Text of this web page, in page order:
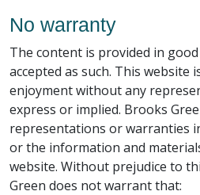
No warranty
The content is provided in
accepted as such. This website
enjoyment without any
express or implied. Brooks
representations or warranties
or the information and
website. Without prejudice to
Green does not warrant that: